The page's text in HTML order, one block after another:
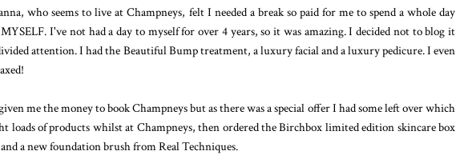
who seems to live at Champneys, felt I needed a break so paid for me to spend a whole day
I've not had a day to myself for over 4 years, so it was amazing. I decided not to blog it
attention. I had the Beautiful Bump treatment, a luxury facial and a luxury pedicure. I even
me the money to book Champneys but as there was a special offer I had some left over which
loads of products whilst at Champneys, then ordered the Birchbox limited edition skincare box
a new foundation brush from Real Techniques.